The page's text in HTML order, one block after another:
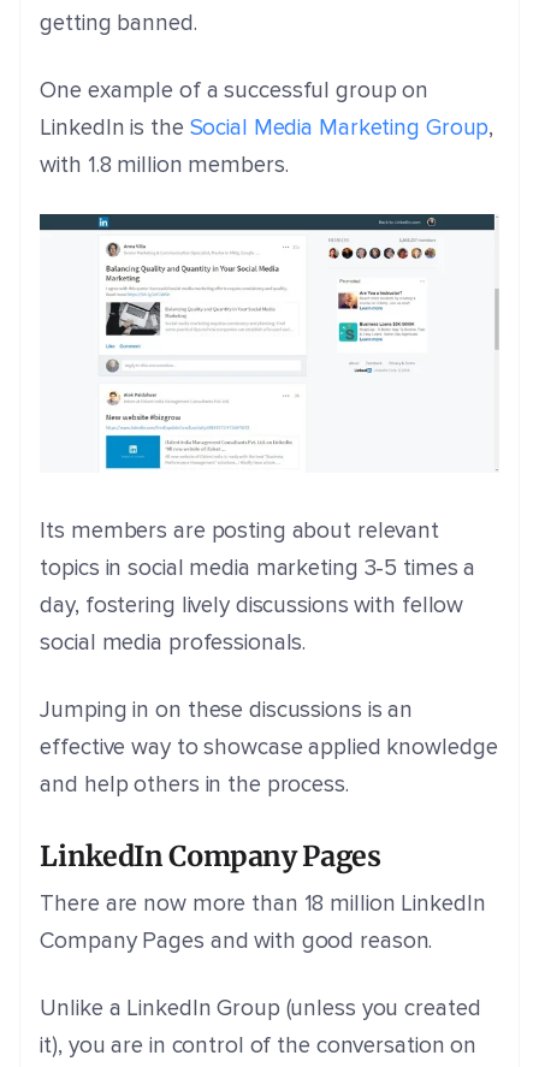
getting banned.
One example of a successful group on
LinkedIn is the Social Media Marketing Group,
with 1.8 million members.
Its members are posting about relevant
topics in social media marketing 3-5 times a
day, fostering lively discussions with fellow
social media professionals.
Jumping in on these discussions is an
effective way to showcase applied knowledge
and help others in the process.
LinkedIn Company Pages
There are now more than 18 million LinkedIn
Company Pages and with good reason.
Unlike a LinkedIn Group (unless you created
it), you are in control of the conversation on